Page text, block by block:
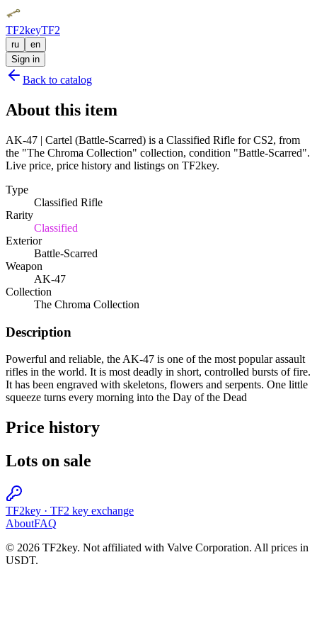
TF2keyTF2
ru
en
Sign in
Back to catalog
About this item
AK-47 | Cartel (Battle-Scarred) is a Classified Rifle for CS2, from
the "The Chroma Collection" collection, condition "Battle-Scarred".
Live price, price history and listings on TF2key.
Type
Classified Rifle
Rarity
Classified
Exterior
Battle-Scarred
Weapon
AK-47
Collection
The Chroma Collection
Description
Powerful and reliable, the AK-47 is one of the most popular assault
rifles in the world. It is most deadly in short, controlled bursts of fire.
It has been engraved with skeletons, flowers and serpents. One little
squeeze turns every morning into the Day of the Dead
Price history
Lots on sale
TF2key · TF2 key exchange
AboutFAQ
© 2026 TF2key. Not affiliated with Valve Corporation. All prices in
USDT.